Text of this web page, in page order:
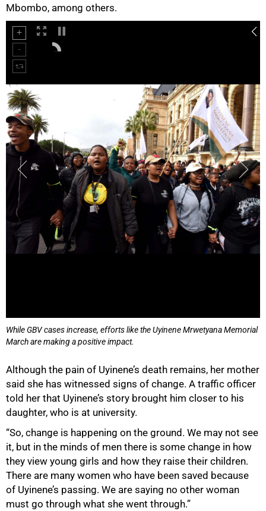
Mbombo, among others.
While GBV cases increase, efforts like the Uyinene Mrwetyana Memorial
March are making a positive impact.
Although the pain of Uyinene’s death remains, her mother
said she has witnessed signs of change. A traffic officer
told her that Uyinene’s story brought him closer to his
daughter, who is at university.
“So, change is happening on the ground. We may not see
it, but in the minds of men there is some change in how
they view young girls and how they raise their children.
There are many women who have been saved because
of Uyinene’s passing. We are saying no other woman
must go through what she went through.”